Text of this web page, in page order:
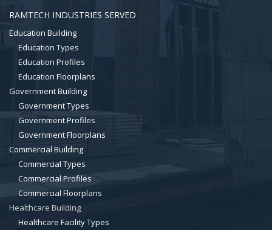
RAMTECH INDUSTRIES SERVED
Education Building
Education Types
Education Profiles
Education Floorplans
Government Building
Government Types
Government Profiles
Government Floorplans
Commercial Building
Commercial Types
Commercial Profiles
Commercial Floorplans
Healthcare Building
Healthcare Facility Types